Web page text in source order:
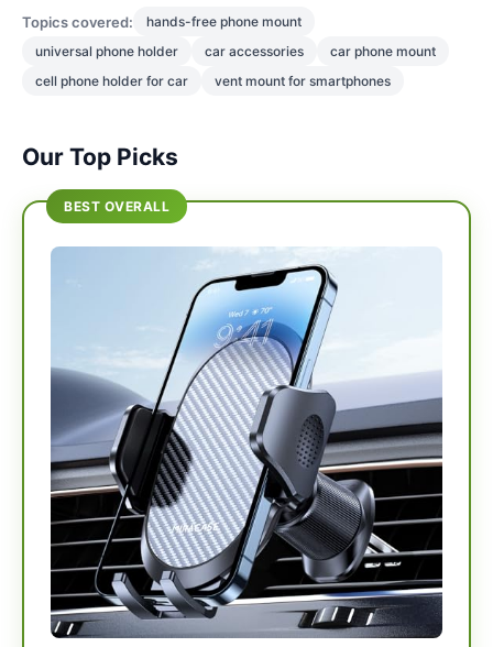
Topics covered:
hands-free phone mount
universal phone holder
car accessories
car phone mount
cell phone holder for car
vent mount for smartphones
Our Top Picks
BEST OVERALL